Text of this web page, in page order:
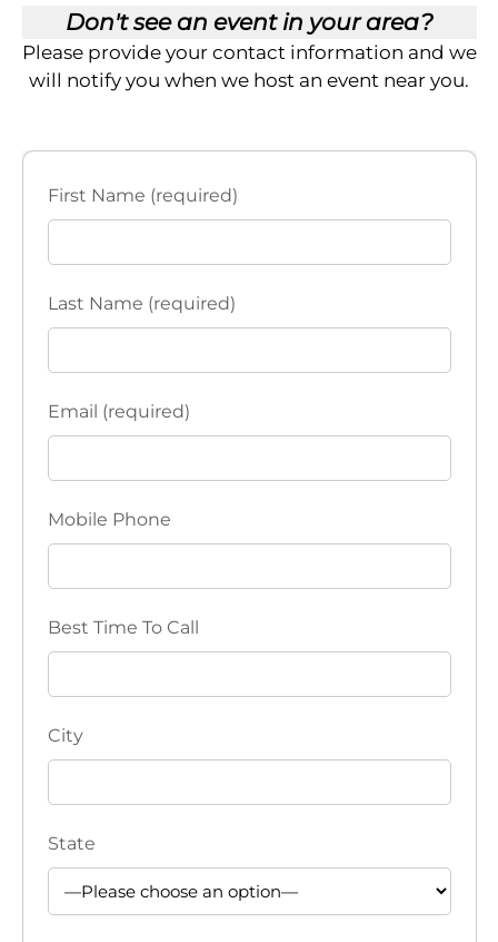
Don't see an event in your area?
Please provide your contact information and we
will notify you when we host an event near you.
First Name (required)
Last Name (required)
Email (required)
Mobile Phone
Best Time To Call
City
State